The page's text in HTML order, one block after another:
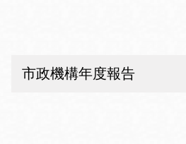
市政機構年度報告